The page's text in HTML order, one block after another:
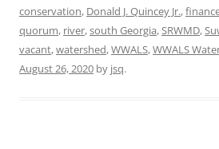
conservation, Donald J. Quincey Jr.,
quorum, river,south Georgia,SRWMD,
vacant,watershed,WWALS,WWALS
August 26, 2020 by jsq.